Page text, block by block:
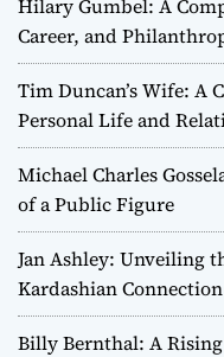
Hilary Gumbel: A
Career, and
Tim Duncan’s Wife: A
Personal Life and
Michael Charles
of a Public Figure
Jan Ashley: Unveiling
Kardashian Connection
Billy Bernthal: A